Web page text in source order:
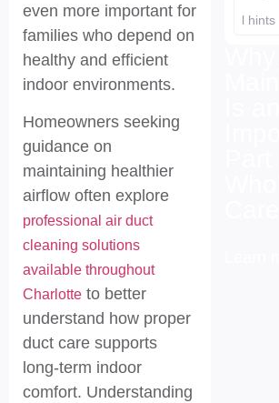
even more important for
families who depend on
healthy and efficient
indoor environments.
Homeowners seeking
guidance on
maintaining healthier
airflow often explore
professional air duct
cleaning solutions
available throughout
Charlotte to better
understand how proper
duct care supports
long-term indoor
comfort. Understanding
l hints